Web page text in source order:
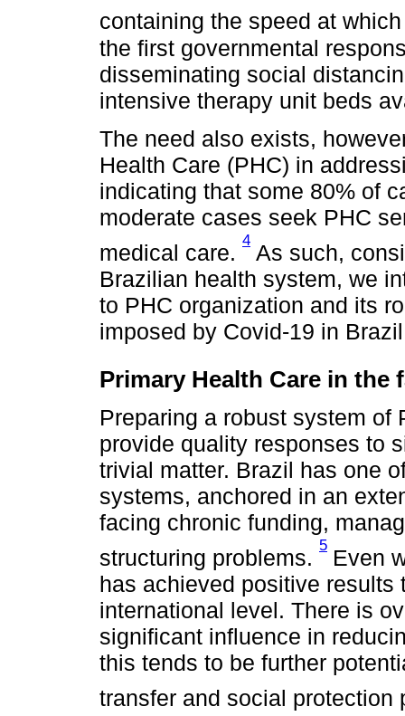
containing the speed at
the first governmental
disseminating social
intensive therapy unit beds
The need also exists,
Health Care (PHC) in
indicating that some 80% of
moderate cases seek PHC
medical care.
4
As such,
Brazilian health system, we
to PHC organization and its
imposed by Covid-19 in
Primary Health Care in the
Preparing a robust system of
provide quality responses to
trivial matter. Brazil has one
systems, anchored in an
facing chronic funding,
structuring problems.
5
Even
has achieved positive results
international level. There is
significant influence in
this tends to be further
transfer and social